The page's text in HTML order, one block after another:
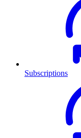
Subscriptions